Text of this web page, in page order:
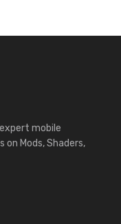
mobile
Mods, Shaders,